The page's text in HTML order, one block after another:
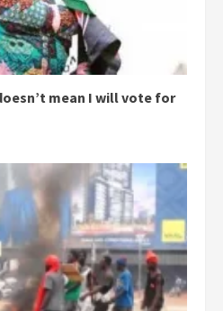
mean I will vote for